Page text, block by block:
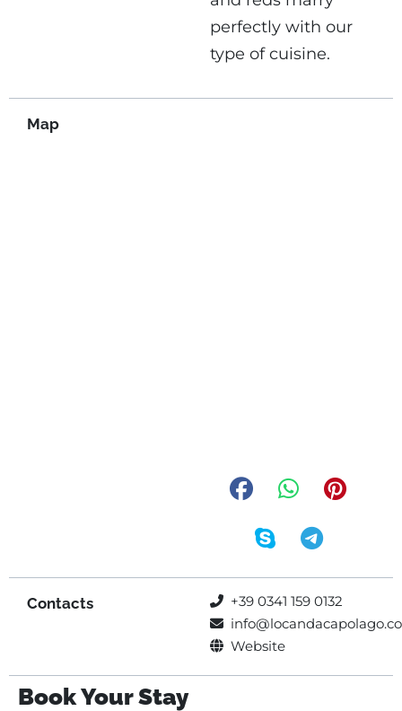
perfectly with our
type of cuisine.
Map
Contacts
+39 0341 159 0132
Website
Book Your Stay